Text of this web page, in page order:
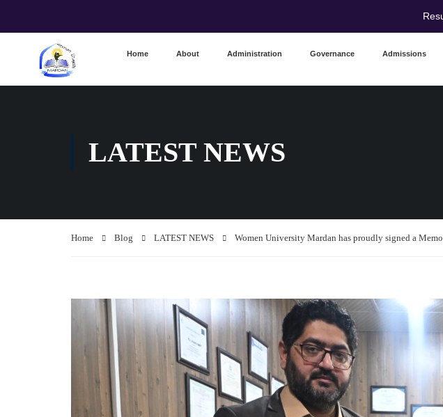
Home About Administration Governance Admissions
LATEST NEWS
Home Blog LATEST NEWS Women University Mardan has proudly signed a